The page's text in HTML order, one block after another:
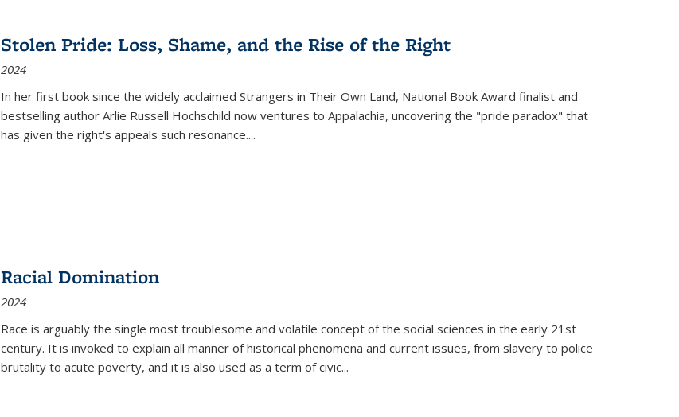
Stolen Pride: Loss, Shame, and the Rise of the Right
2024
In her first book since the widely acclaimed Strangers in Their Own Land, National Book Award finalist and
bestselling author Arlie Russell Hochschild now ventures to Appalachia, uncovering the "pride paradox" that
has given the right's appeals such resonance....
Racial Domination
2024
Race is arguably the single most troublesome and volatile concept of the social sciences in the early 21st
century. It is invoked to explain all manner of historical phenomena and current issues, from slavery to police
brutality to acute poverty, and it is also used as a term of civic...